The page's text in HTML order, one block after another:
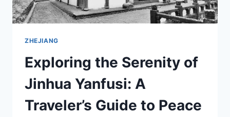
ZHEJIANG
Exploring the Serenity of
Jinhua Yanfusi: A
Traveler’s Guide to Peace